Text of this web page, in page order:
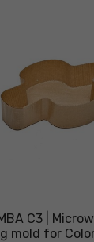
C3 |
mold for